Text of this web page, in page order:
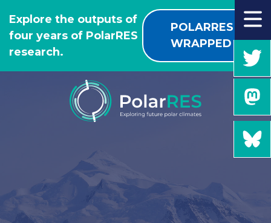
TO
THE
MAIN
CONTENT
Explore the outputs of
four years of PolarRES
research.
POLARRES
WRAPPED